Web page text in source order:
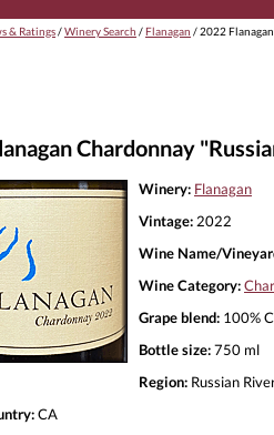
& Ratings/Winery Search /Flanagan / 2022
Chardonnay
Winery: Flanagan
Vintage: 2022
Wine Name/
Wine Category:
Grape blend: 100%
Bottle size:750 ml
Region: Russian
CA